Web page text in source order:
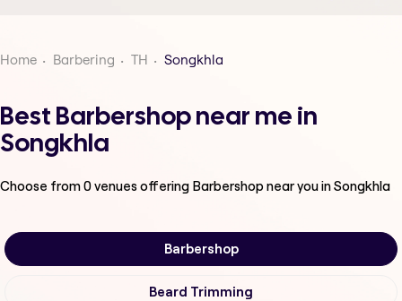
Home Barbering TH Songkhla
Best Barbershop near me in
Songkhla
Choose from0venues offering Barbershop near you in Songkhla
Barbershop
Beard Trimming